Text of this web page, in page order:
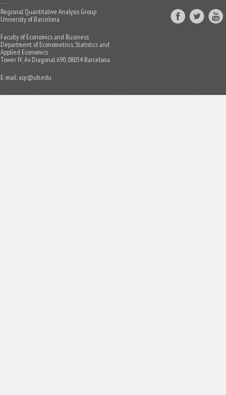
Regional Quantitative Analysis Group
University of Barcelona
Faculty of Economics and Business
Department of Econometrics, Statistics and
Applied Economics
Tower IV, Av. Diagonal 690, 08034 Barcelona
E-mail: aqr@ub.edu